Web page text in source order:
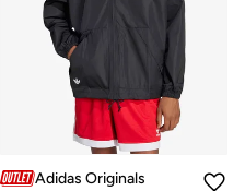
Adidas Originals